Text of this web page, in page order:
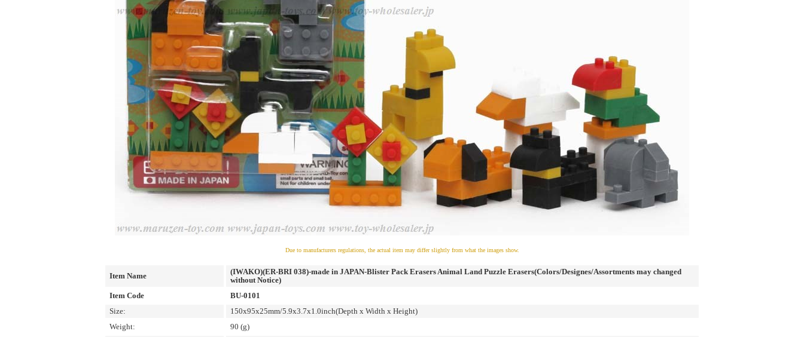
Due to manufacturers regulations, the actual item may differ slightly from what the images show.
Item Name
(IWAKO)(ER-BRI 038)-made in JAPAN-Blister Pack Erasers Animal Land Puzzle Erasers(Colors/Designes/Assortments may changed
without Notice)
Item Code
BU-0101
Size:
150x95x25mm/5.9x3.7x1.0inch(Depth x Width x Height)
Weight:
90 (g)